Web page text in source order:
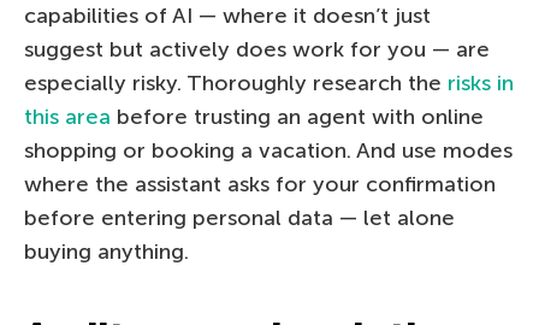
capabilities of AI — where it doesn’t just
suggest but actively does work for you — are
especially risky. Thoroughly research the risks in
this area before trusting an agent with online
shopping or booking a vacation. And use modes
where the assistant asks for your confirmation
before entering personal data — let alone
buying anything.